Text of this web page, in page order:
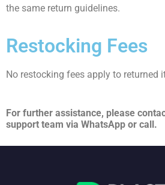
the same return guidelines.
Restocking Fees
No restocking fees apply to returned
For further assistance, please
support team via WhatsApp or call.